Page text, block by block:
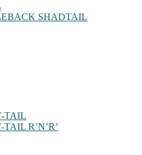
SHADTAIL
TAIL
R’N’R’